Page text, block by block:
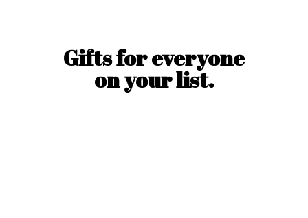
Gifts for everyone
onyour list.